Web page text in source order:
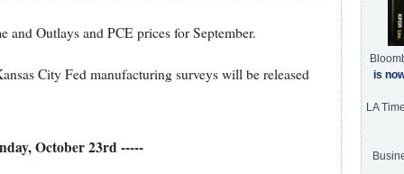
Outlays and PCE prices for September.
City Fed manufacturing surveys will be released
October 23rd -----
is
LA